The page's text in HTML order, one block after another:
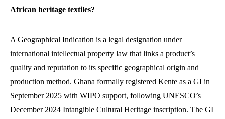
African heritage textiles?
A Geographical Indication is a legal designation under
international intellectual property law that links a product’s
quality and reputation to its specific geographical origin and
production method. Ghana formally registered Kente as a GI in
September 2025 with WIPO support, following UNESCO’s
December 2024 Intangible Cultural Heritage inscription. The GI